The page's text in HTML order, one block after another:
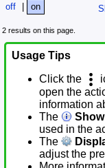
off
| on
2 results on this page.
Usage Tips
Click the
open the
information
The
used in the
The
adjust the